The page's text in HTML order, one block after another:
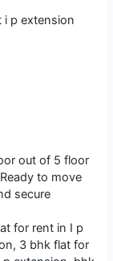
out of 5 floor
to move
secure
for rent in I p
3 bhk flat for